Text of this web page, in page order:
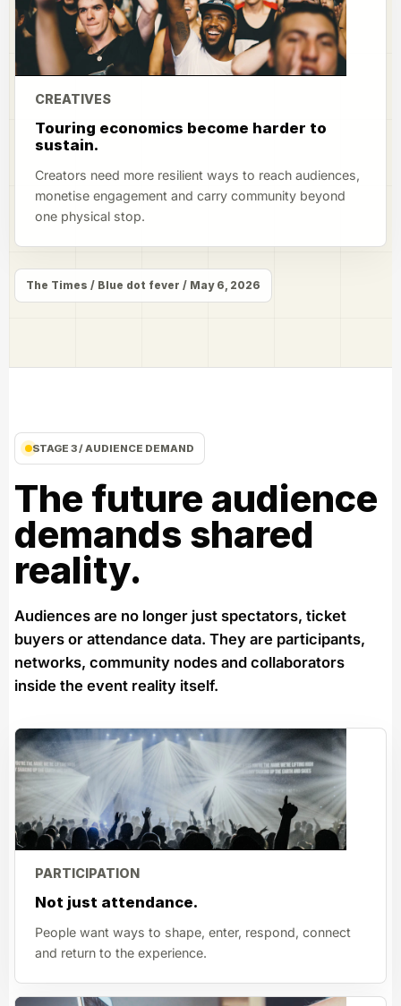
CREATIVES
Touring economics become harder to
sustain.
Creators need more resilient ways to reach audiences,
monetise engagement and carry community beyond
one physical stop.
The Times / Blue dot fever / May 6, 2026
STAGE 3 / AUDIENCE DEMAND
The future audience
demands shared
reality.
Audiences are no longer just spectators, ticket
buyers or attendance data. They are participants,
networks, community nodes and collaborators
inside the event reality itself.
PARTICIPATION
Not just attendance.
People want ways to shape, enter, respond, connect
and return to the experience.